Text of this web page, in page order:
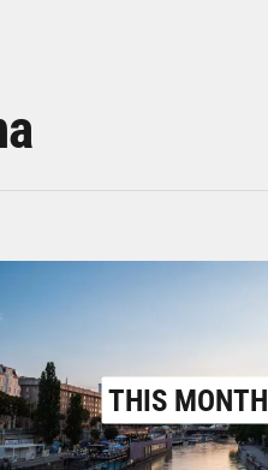
THIS MONTH